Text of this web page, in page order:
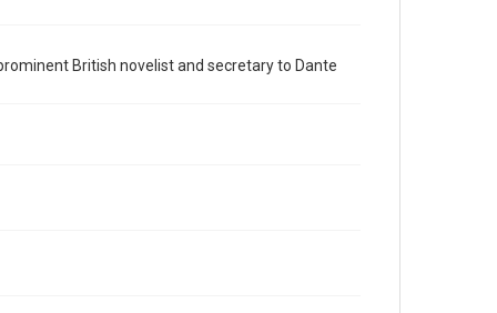
This item may have accessibility enhancements created
British novelist and secretary to Dante